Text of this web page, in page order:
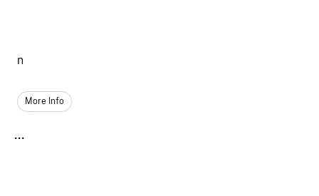
n
More Info
...